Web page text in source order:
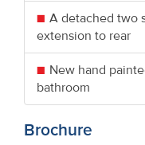
A detached two
extension to rear
New hand
bathroom
Brochure